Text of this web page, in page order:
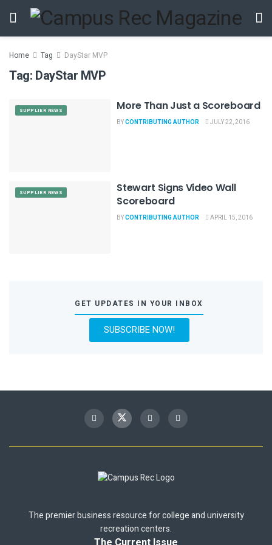
Home Tag DayStar MVP
Tag: DayStar MVP
SUPPLIER NEWS More Than Just a Scoreboard
BYCONTRIBUTING AUTHOR JULY 22, 2016
SUPPLIER NEWS
Stewart Signs Video Wall
Scoreboard
BYCONTRIBUTING AUTHOR APRIL 15, 2016
GET UPDATES IN YOUR INBOX
SUBSCRIBE NOW!
The premier business resource for college and university
recreation centers.